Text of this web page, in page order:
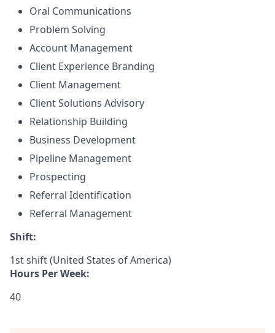
Oral Communications
Problem Solving
Account Management
Client Experience Branding
Client Management
Client Solutions Advisory
Relationship Building
Business Development
Pipeline Management
Prospecting
Referral Identification
Referral Management
Shift:
1st shift (United States of America)
Hours Per Week:
40